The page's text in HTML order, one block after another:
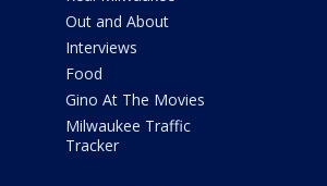
Out and About
Interviews
Food
Gino At The Movies
Milwaukee Traffic
Tracker